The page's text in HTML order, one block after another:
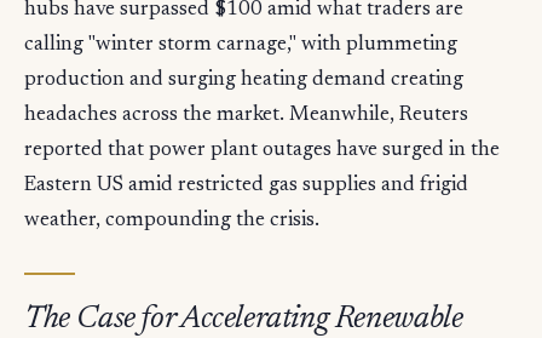
hubs have surpassed $100 amid what traders are
calling "winter storm carnage," with plummeting
production and surging heating demand creating
headaches across the market. Meanwhile, Reuters
reported that power plant outages have surged in the
Eastern US amid restricted gas supplies and frigid
weather, compounding the crisis.
The Case for Accelerating Renewable